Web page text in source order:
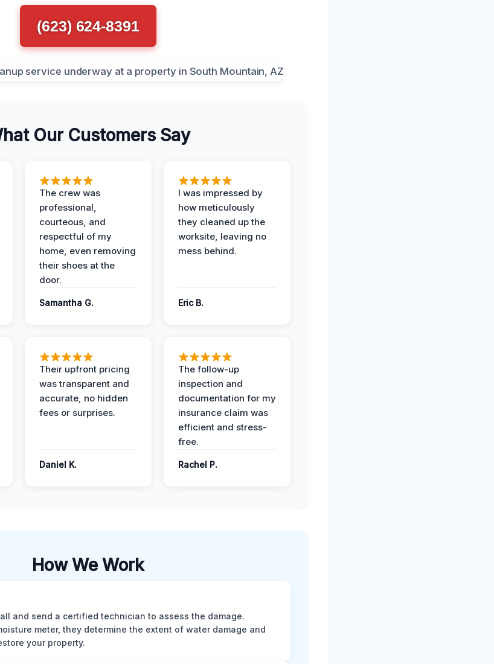
(623) 624-8391
Our Customers Say
The crew was
professional,
courteous, and
respectful of my
home, even removing
their shoes at the
door.
Samantha G.
I was impressed by
how meticulously
they cleaned up the
worksite, leaving no
mess behind.
Eric B.
Their upfront pricing
was transparent and
accurate, no hidden
fees or surprises.
Daniel K.
The follow-up
inspection and
documentation for my
insurance claim was
efficient and stress-
free.
Rachel P.
How We Work
and send a certified technician to assess the damage.
meter, they determine the extent of water damage and
your property.